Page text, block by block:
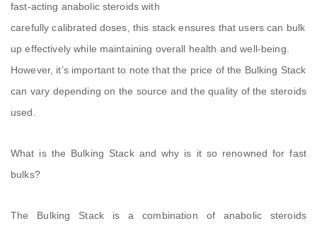
fast-acting anabolic steroids with
carefully calibrated doses, this stack ensures that users can bulk
up effectively while maintaining overall health and well-being.
However, it’s important to note that the price of the Bulking Stack
can vary depending on the source and the quality of the steroids
used.
What is the Bulking Stack and why is it so renowned for fast
bulks?
The Bulking Stack is a combination of anabolic steroids